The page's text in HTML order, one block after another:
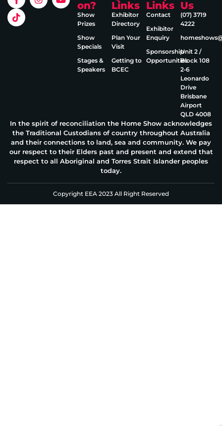
on?
Show
Prizes
Show
Specials
Stages &
Speakers
Links
Exhibitor
Directory
Plan Your
Visit
Getting to
BCEC
Links
Contact
Exhibitor
Enquiry
Sponsorship
Opportunities
Us
(07) 3719
4222
Unit 2 /
Block 108
2‑6
Leonardo
Drive
Brisbane
Airport
QLD 4008
In the spirit of reconciliation the Home Show acknowledges
the Traditional Custodians of country throughout Australia
and their connections to land, sea and community. We pay
our respect to their Elders past and present and extend that
respect to all Aboriginal and Torres Strait Islander peoples
today.
Copyright EEA 2023 All Right Reserved